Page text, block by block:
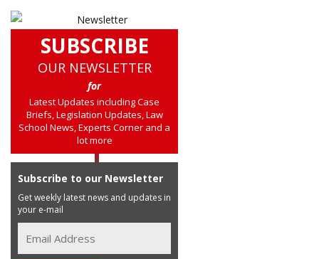
SUBSCRIBE
OUR NEWSLETTER
for
Latest Updates including Case
Briefs, Legislation Updates, Law
School News, Experts Corner and a
lot more
Subscribe to our Newsletter
Get weekly latest news and updates in
your e-mail